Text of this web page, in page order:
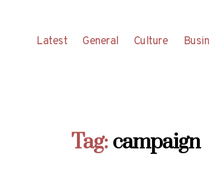
Latest General Culture
Tag: campaign